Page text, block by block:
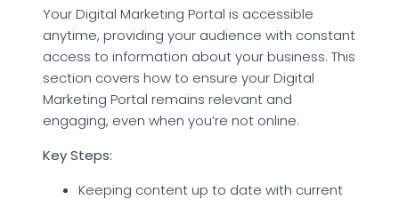
Your Digital Marketing Portal is accessible
anytime, providing your audience with constant
access to information about your business. This
section covers how to ensure your Digital
Marketing Portal remains relevant and
engaging, even when you’re not online.
Key Steps:
Keeping content up to date with current